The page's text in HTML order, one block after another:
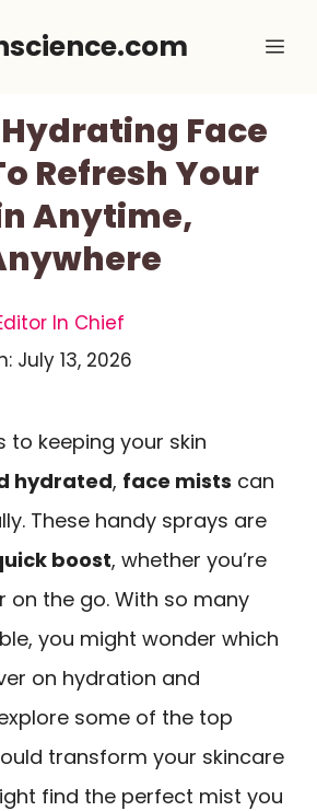
Hydrating Face
Refresh Your
Anytime,
In Chief
July 13, 2026
to keeping your skin
hydrated, face mists can
These handy sprays are
boost, whether you’re
on the go. With so many
you might wonder which
on hydration and
some of the top
transform your skincare
find the perfect mist you